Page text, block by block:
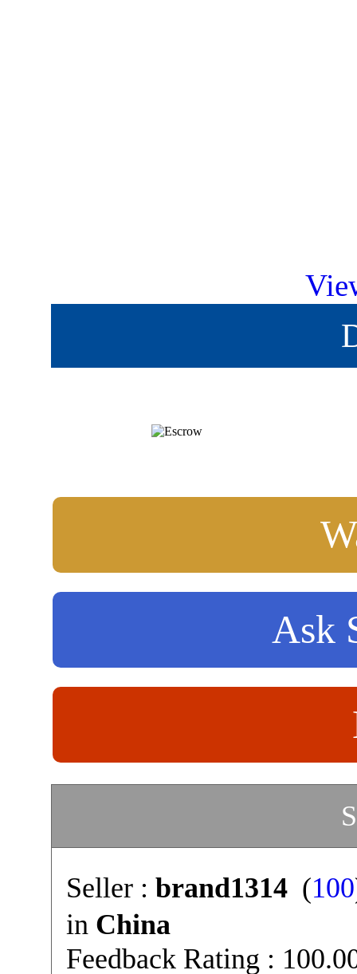
Ask
Seller : brand1314(100
in China
Feedback Rating :